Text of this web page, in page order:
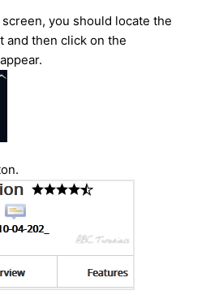
you should locate the
and then click on the